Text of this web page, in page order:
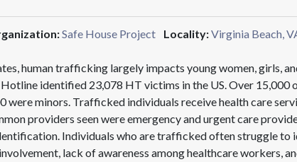
Safe House Project Locality:Virginia Beach,
human trafficking largely impacts young women, girls,
identified 23,078 HT victims in the US. Over 15,000
were minors. Trafficked individuals receive health care
providers seen were emergency and urgent care
Individuals who are trafficked often struggle to
lack of awareness among healthcare workers,